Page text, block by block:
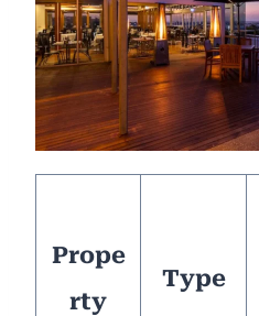
Prope
rty
Type